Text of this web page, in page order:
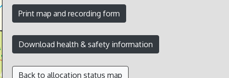
Back to allocation status map